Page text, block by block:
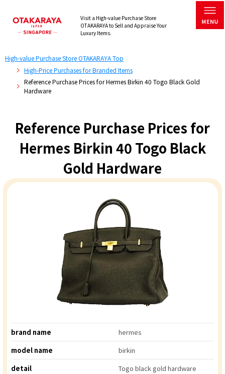
Visit a High-value Purchase Store
OTAKARAYA to Sell and Appraise Your
Luxury Items.
High-value Purchase Store OTAKARAYA Top
High-Price Purchases for Branded Items
Reference Purchase Prices for Hermes Birkin 40 Togo Black Gold
Hardware
Reference Purchase Prices for
Hermes Birkin 40 Togo Black
Gold Hardware
brand name
hermes
model name
birkin
detail
Togo black gold hardware